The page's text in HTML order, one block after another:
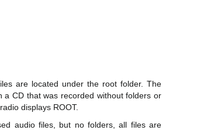
are located under the root folder. The
CD that was recorded without folders or
displays ROOT.
audio files, but no folders, all files are